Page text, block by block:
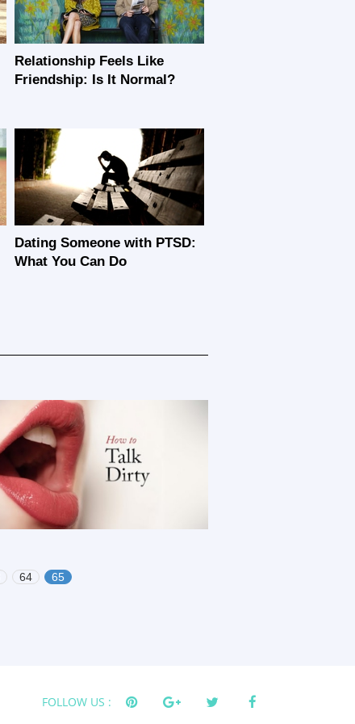
Relationship Feels Like
Friendship: Is It Normal?
Dating Someone with PTSD:
What You Can Do
64 65
FOLLOW US :